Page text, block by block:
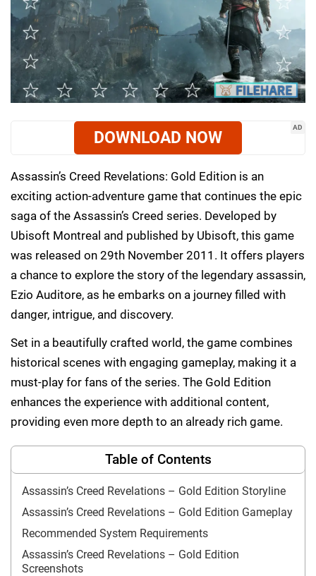
AD
DOWNLOAD NOW
Assassin’s Creed Revelations: Gold Edition is an
exciting action-adventure game that continues the epic
saga of the Assassin’s Creed series. Developed by
Ubisoft Montreal and published by Ubisoft, this game
was released on 29th November 2011. It offers players
a chance to explore the story of the legendary assassin,
Ezio Auditore, as he embarks on a journey filled with
danger, intrigue, and discovery.
Set in a beautifully crafted world, the game combines
historical scenes with engaging gameplay, making it a
must-play for fans of the series. The Gold Edition
enhances the experience with additional content,
providing even more depth to an already rich game.
Table of Contents
Assassin’s Creed Revelations – Gold Edition Storyline
Assassin’s Creed Revelations – Gold Edition Gameplay
Recommended System Requirements
Assassin’s Creed Revelations – Gold Edition
Screenshots